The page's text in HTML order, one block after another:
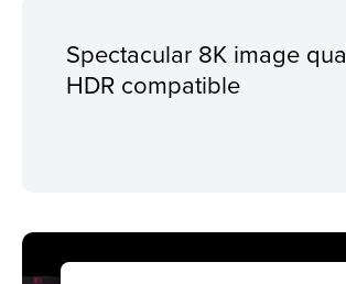
Spectacular 8K image
HDR compatible